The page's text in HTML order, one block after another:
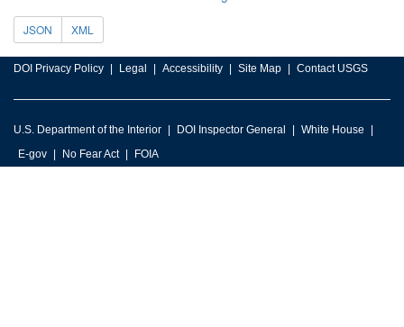
JSON XML
DOI Privacy Policy Legal Accessibility Site Map Contact USGS
U.S. Department of the Interior DOI Inspector General
White House
E-gov
No Fear Act FOIA